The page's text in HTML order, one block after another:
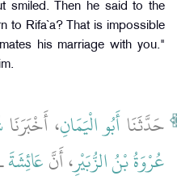
to Rifa`a? That is impossible
his marriage with you."
حَدَّثَنَا أَبُو الْيَمَانِ، أَخْبَرَنَا
عُرْوَةُ بْنُ الزُّبَيْرِ، أَنَّعَائِشَةَ